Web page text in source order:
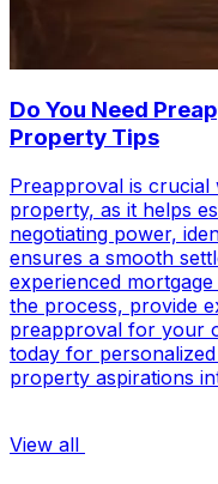
Do You Need
Property Tips
Preapproval is
property, as it helps
negotiating power,
ensures a smooth
experienced
the process, provide
preapproval for your
today for
property aspirations
View all